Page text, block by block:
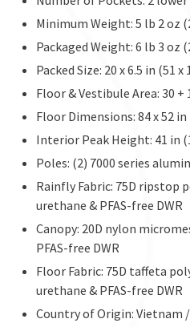
Minimum Weight: 5 lb 2 oz
Packaged Weight: 6 lb 3 oz
Packed Size: 20 x 6.5 in (51 x
Floor & Vestibule Area: 30 +
Floor Dimensions: 84 x 52 in
Interior Peak Height: 41 in
Poles: (2) 7000 series
Rainfly Fabric: 75D ripstop
urethane & PFAS-free DWR
Canopy: 20D nylon
PFAS-free DWR
Floor Fabric: 75D taffeta
urethane & PFAS-free DWR
Country of Origin: Vietnam